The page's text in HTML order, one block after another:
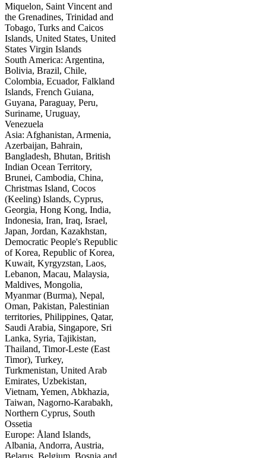
Miquelon, Saint Vincent and
the Grenadines, Trinidad and
Tobago, Turks and Caicos
Islands, United States, United
States Virgin Islands
South America: Argentina,
Bolivia, Brazil, Chile,
Colombia, Ecuador, Falkland
Islands, French Guiana,
Guyana, Paraguay, Peru,
Suriname, Uruguay,
Venezuela
Asia: Afghanistan, Armenia,
Azerbaijan, Bahrain,
Bangladesh, Bhutan, British
Indian Ocean Territory,
Brunei, Cambodia, China,
Christmas Island, Cocos
(Keeling) Islands, Cyprus,
Georgia, Hong Kong, India,
Indonesia, Iran, Iraq, Israel,
Japan, Jordan, Kazakhstan,
Democratic People's Republic
of Korea, Republic of Korea,
Kuwait, Kyrgyzstan, Laos,
Lebanon, Macau, Malaysia,
Maldives, Mongolia,
Myanmar (Burma), Nepal,
Oman, Pakistan, Palestinian
territories, Philippines, Qatar,
Saudi Arabia, Singapore, Sri
Lanka, Syria, Tajikistan,
Thailand, Timor-Leste (East
Timor), Turkey,
Turkmenistan, United Arab
Emirates, Uzbekistan,
Vietnam, Yemen, Abkhazia,
Taiwan, Nagorno-Karabakh,
Northern Cyprus, South
Ossetia
Europe: Åland Islands,
Albania, Andorra, Austria,